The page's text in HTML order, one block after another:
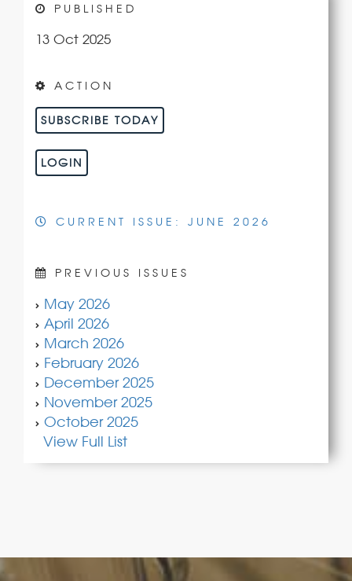
PUBLISHED
13 Oct 2025
ACTION
SUBSCRIBE TODAY
LOGIN
CURRENT ISSUE: JUNE 2026
PREVIOUS ISSUES
May 2026
April 2026
March 2026
February 2026
December 2025
November 2025
October 2025
View Full List